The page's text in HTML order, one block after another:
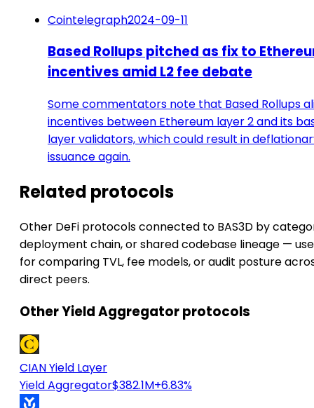
Cointelegraph2024-09-11
Based Rollups pitched as fix to
incentives amid L2 fee debate
Some commentators note that Based Rollups
incentives between Ethereum layer 2 and its
layer validators, which could result in
issuance again.
Related protocols
Other DeFi protocols connected to BAS3D by
deployment chain, or shared codebase lineage —
for comparing TVL, fee models, or audit posture
direct peers.
Other Yield Aggregator protocols
CIAN Yield Layer
Yield Aggregator$382.1M+6.83%